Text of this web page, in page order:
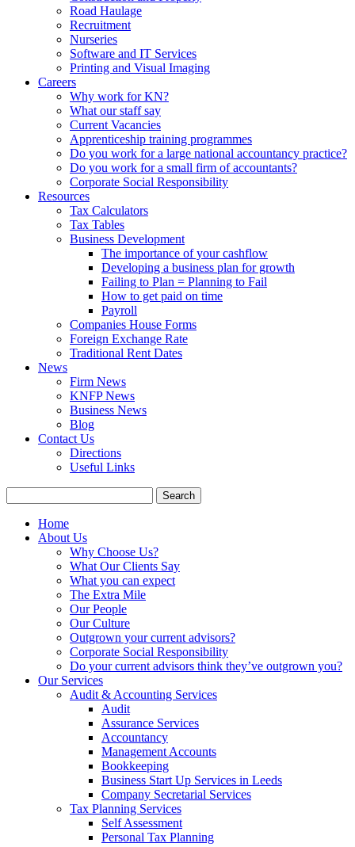
Road Haulage
Recruitment
Nurseries
Software and IT Services
Printing and Visual Imaging
Careers
Why work for KN?
What our staff say
Current Vacancies
Apprenticeship training programmes
Do you work for a large national accountancy practice?
Do you work for a small firm of accountants?
Corporate Social Responsibility
Resources
Tax Calculators
Tax Tables
Business Development
The importance of your cashflow
Developing a business plan for growth
Failing to Plan = Planning to Fail
How to get paid on time
Payroll
Companies House Forms
Foreign Exchange Rate
Traditional Rent Dates
News
Firm News
KNFP News
Business News
Blog
Contact Us
Directions
Useful Links
for:
Home
About Us
Why Choose Us?
What Our Clients Say
What you can expect
The Extra Mile
Our People
Our Culture
Outgrown your current advisors?
Corporate Social Responsibility
Do your current advisors think they’ve outgrown you?
Our Services
Audit & Accounting Services
Audit
Assurance Services
Accountancy
Management Accounts
Bookkeeping
Business Start Up Services in Leeds
Company Secretarial Services
Tax Planning Services
Self Assessment
Personal Tax Planning